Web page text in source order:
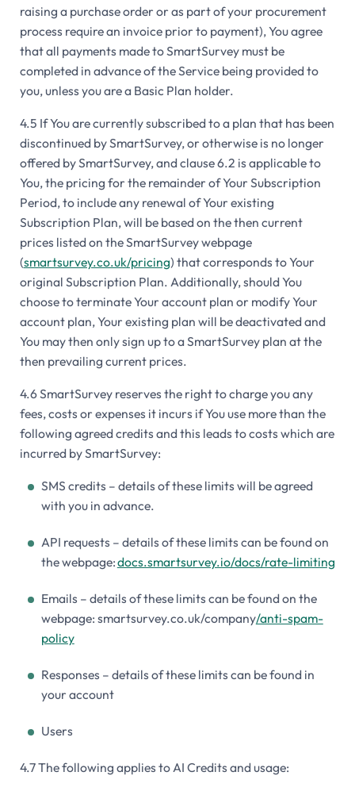
raising a purchase order or as part of your procurement
process require an invoice prior to payment), You agree
that all payments made to SmartSurvey must be
completed in advance of the Service being provided to
you, unless you are a Basic Plan holder.
4.5 If You are currently subscribed to a plan that has been
discontinued by SmartSurvey, or otherwise is no longer
offered by SmartSurvey, and clause 6.2 is applicable to
You, the pricing for the remainder of Your Subscription
Period, to include any renewal of Your existing
Subscription Plan, will be based on the then current
prices listed on the SmartSurvey webpage
(smartsurvey.co.uk/pricing) that corresponds to Your
original Subscription Plan. Additionally, should You
choose to terminate Your account plan or modify Your
account plan, Your existing plan will be deactivated and
You may then only sign up to a SmartSurvey plan at the
then prevailing current prices.
4.6 SmartSurvey reserves the right to charge you any
fees, costs or expenses it incurs if You use more than the
following agreed credits and this leads to costs which are
incurred by SmartSurvey:
SMS credits – details of these limits will be agreed
with you in advance.
API requests – details of these limits can be found on
the webpage:docs.smartsurvey.io/docs/rate-limiting
Emails – details of these limits can be found on the
webpage: smartsurvey.co.uk/company/anti-spam-
policy
Responses – details of these limits can be found in
your account
Users
4.7 The following applies to AI Credits and usage: